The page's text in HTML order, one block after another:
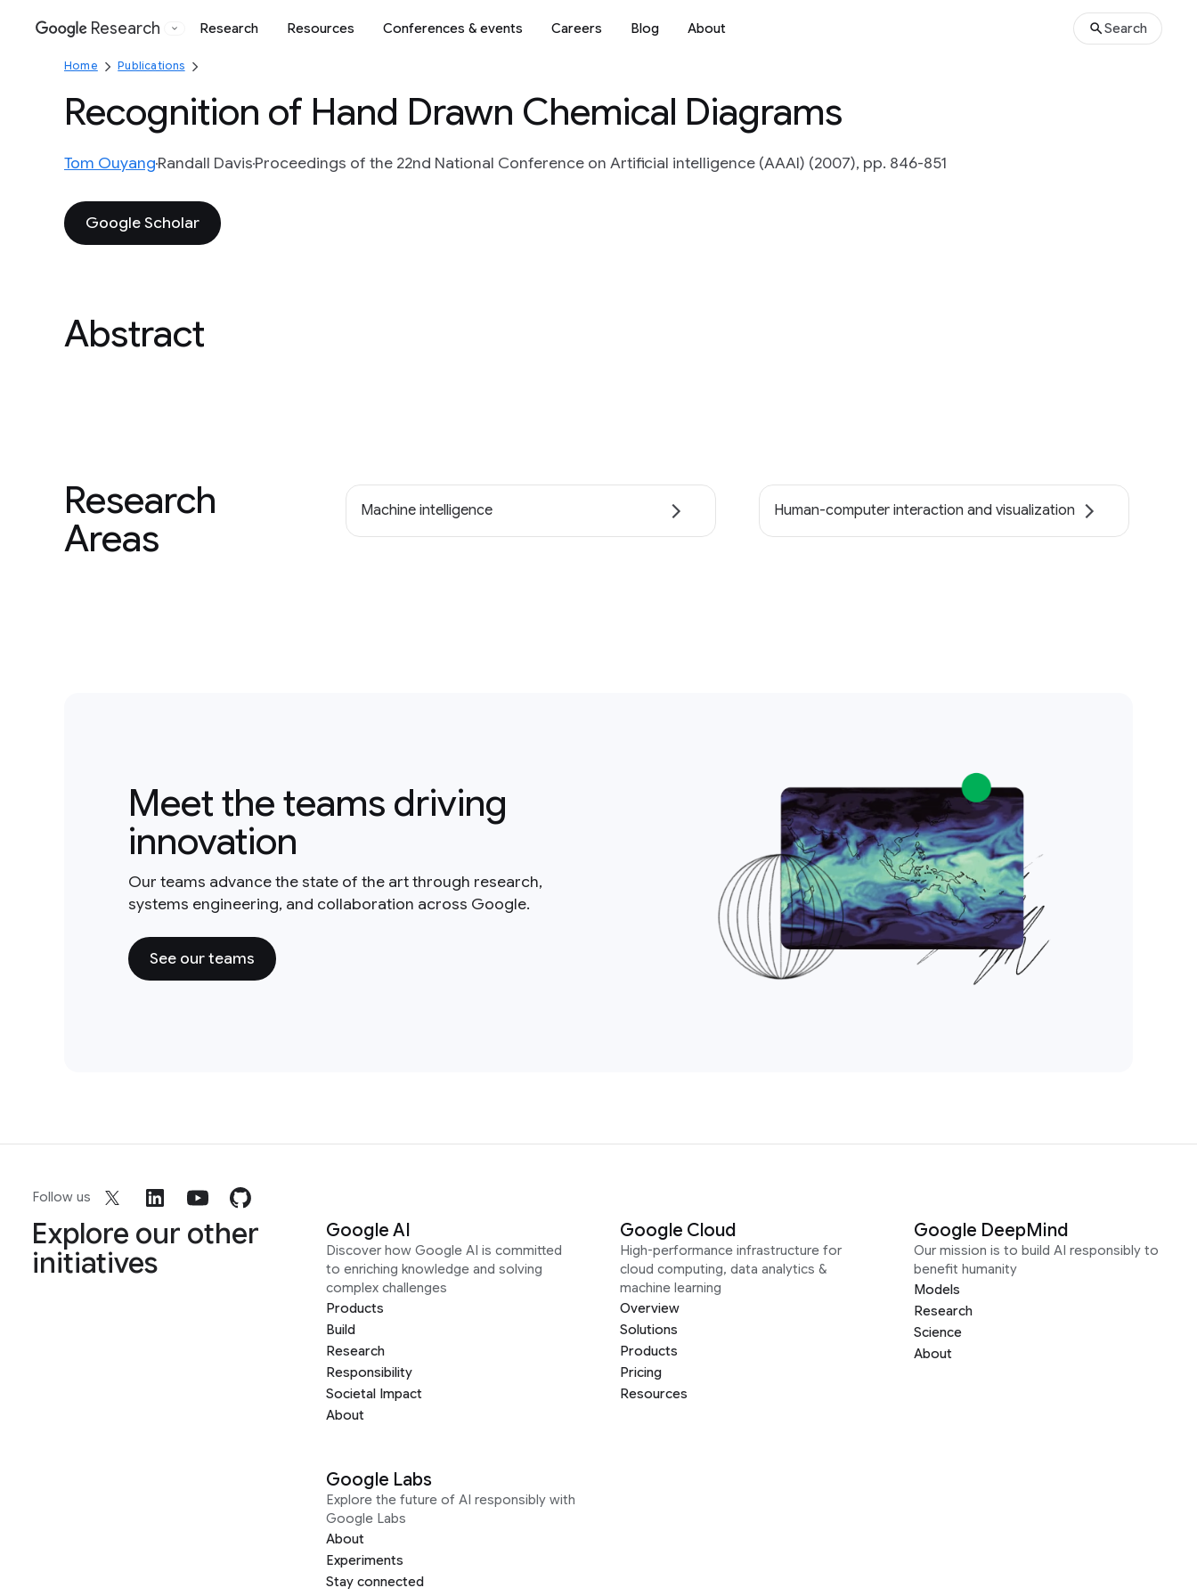
Google
Research Research Resources Conferences & events Careers Blog About Search
Home Publications
Recognition of Hand Drawn Chemical Diagrams
Tom OuyangRandall DavisProceedings of the 22nd National Conference on Artificial intelligence (AAAI) (2007), pp. 846-851
Google Scholar
Abstract
Research
Areas
Machine intelligence Human-computer interaction and visualization
Meet the teams driving
innovation
Our teams advance the state of the art through research,
systems engineering, and collaboration across Google.
See our teams
Follow us
Explore our other
initiatives
Google AI
Discover how Google AI is committed
to enriching knowledge and solving
complex challenges
Products
Build
Research
Responsibility
Societal Impact
About
Google Cloud
High-performance infrastructure for
cloud computing, data analytics &
machine learning
Overview
Solutions
Products
Pricing
Resources
Google DeepMind
Our mission is to build AI responsibly to
benefit humanity
Models
Research
Science
About
Google Labs
Explore the future of AI responsibly with
Google Labs
About
Experiments
Stay connected